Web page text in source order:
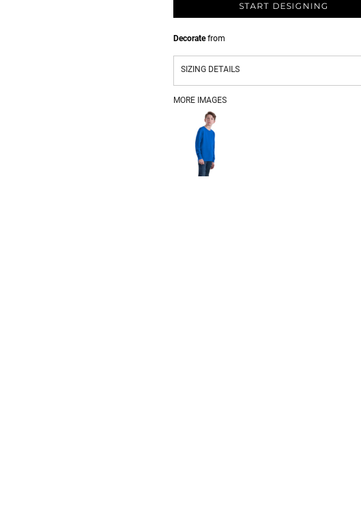
START DESIGNING
Decoratefrom
SIZING DETAILS
MORE IMAGES